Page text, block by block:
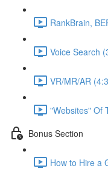
RankBrain,
Voice Search
VR/MR/AR
"Websites" Of
Bonus Section
How to Hire a